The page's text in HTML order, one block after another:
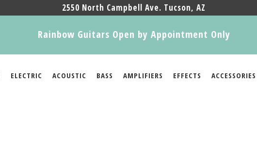
2550 North Campbell Ave. Tucson, AZ
Rainbow Guitars Open by Appointment Only
ELECTRIC ACOUSTIC BASS AMPLIFIERS EFFECTS ACCESSORIES